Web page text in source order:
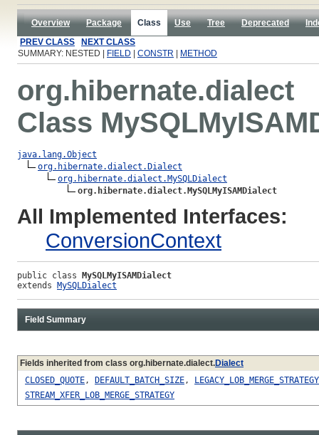
Overview Package Class Use Tree Deprecated
PREV CLASS
NEXT CLASS
SUMMARY: NESTED |
FIELD CONSTR METHOD
org.hibernate.dialect
Class
java.lang.Object
org.hibernate.dialect.Dialect
org.hibernate.dialect.MySQLDialect
org.hibernate.dialect.MySQLMyISAMDialect
All Implemented Interfaces:
ConversionContext
public class MySQLMyISAMDialect
extends MySQLDialect
Field Summary
Fields inherited from class org.hibernate.dialect.Dialect
CLOSED_QUOTE, DEFAULT_BATCH_SIZE, LEGACY_LOB_MERGE_STRATEGY
STREAM_XFER_LOB_MERGE_STRATEGY